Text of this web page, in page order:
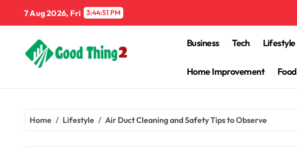
content
7 Aug 2026, Fri 3:44:52 PM
Business Tech Lifestyle
Home Improvement Food
Home Lifestyle Air Duct Cleaning and Safety Tips to Observe